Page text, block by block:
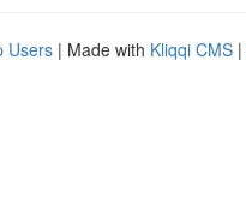
Users | Made with Kliqqi CMS |